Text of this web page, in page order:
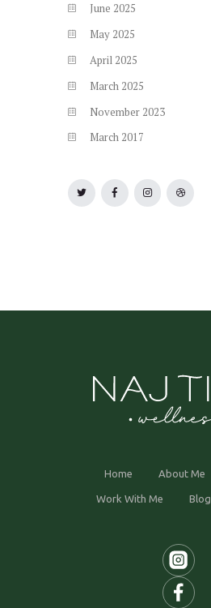
June 2025
May 2025
April 2025
March 2025
November 2023
March 2017
Home About Me
Work With Me Blog